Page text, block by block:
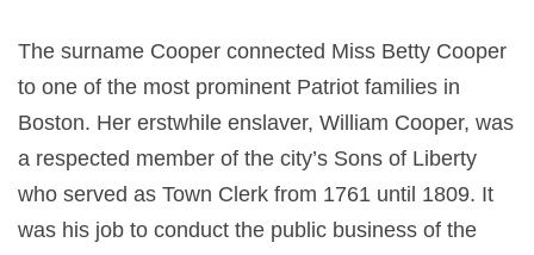
The surname Cooper connected Miss Betty Cooper
to one of the most prominent Patriot families in
Boston. Her erstwhile enslaver, William Cooper, was
a respected member of the city’s Sons of Liberty
who served as Town Clerk from 1761 until 1809. It
was his job to conduct the public business of the